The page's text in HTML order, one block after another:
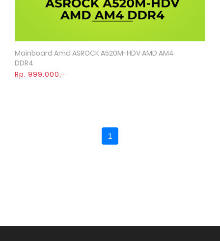
Quick View
Mainboard Amd ASROCK A520M-HDV AMD AM4
DDR4
Rp. 999.000,-
1